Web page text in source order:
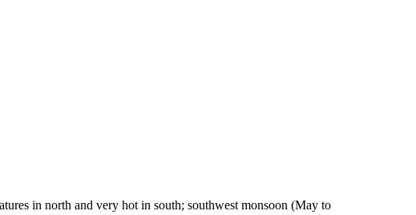
in north and very hot in south; southwest monsoon (May to